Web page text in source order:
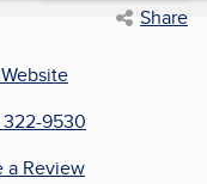
Share
322-9530
a Review